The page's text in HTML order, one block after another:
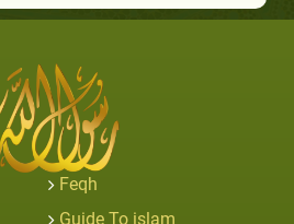
Feqh
Guide To islam